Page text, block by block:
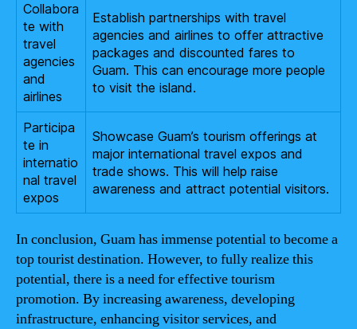
Collabora
te with
travel
agencies
and
airlines
Establish partnerships with travel
agencies and airlines to offer attractive
packages and discounted fares to
Guam. This can encourage more people
to visit the island.
Participa
te in
internatio
nal travel
expos
Showcase Guam’s tourism offerings at
major international travel expos and
trade shows. This will help raise
awareness and attract potential visitors.
In conclusion, Guam has immense potential to become a
top tourist destination. However, to fully realize this
potential, there is a need for effective tourism
promotion. By increasing awareness, developing
infrastructure, enhancing visitor services, and